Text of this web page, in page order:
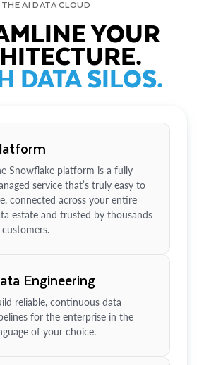
THE AI DATA CLOUD
YOUR
DATA SILOS.
Snowflake platform is a fully
service that’s truly easy to
connected across your entire
estate and trusted by thousands
Engineering
reliable, continuous data
for the enterprise in the
of your choice.